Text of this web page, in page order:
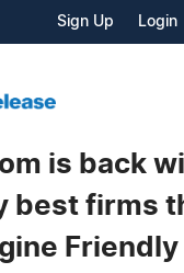
Sign Up Login
is back
best firms
Friendly